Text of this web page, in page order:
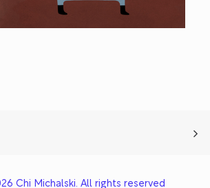
Chi Michalski. All rights reserved